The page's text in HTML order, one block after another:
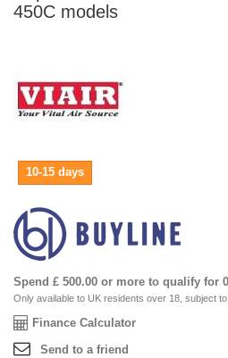
450C models
10-15 days
Spend £ 500.00 or more to qualify for
Only available to UK residents over 18, subject
Finance Calculator
Send to a friend